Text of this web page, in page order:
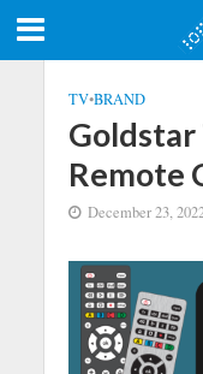
TV•BRAND
Goldstar
Remote
December 23,